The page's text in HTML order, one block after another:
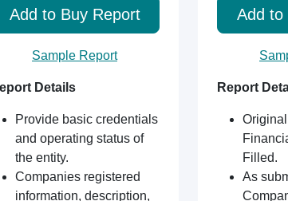
Add to Buy Report
Sample Report
Details
Provide basic credentials
and operating status of
the entity.
Companies registered
information, description,
Add to
Report
Filled.
As